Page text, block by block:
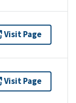
Visit Page
Visit Page